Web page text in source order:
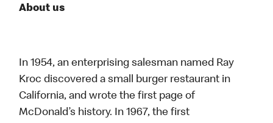
About us
In 1954, an enterprising salesman named Ray
Kroc discovered a small burger restaurant in
California, and wrote the first page of
McDonald’s history. In 1967, the first